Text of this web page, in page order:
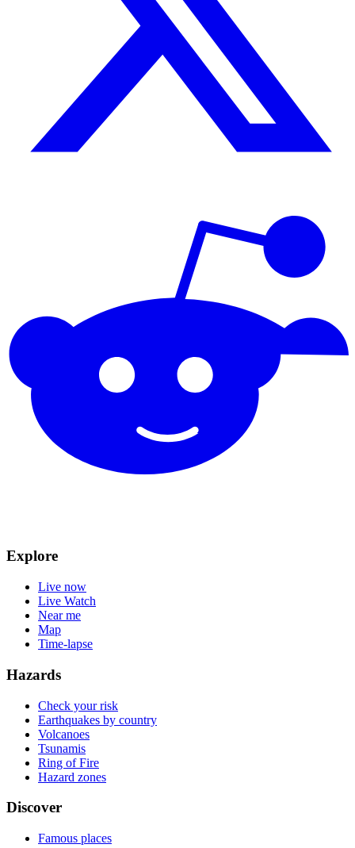
Explore
Live now
Live Watch
Near me
Map
Time-lapse
Hazards
Check your risk
Earthquakes by country
Volcanoes
Tsunamis
Ring of Fire
Hazard zones
Discover
Famous places